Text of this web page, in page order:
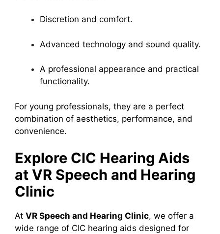
Discretion and comfort.
Advanced technology and sound quality.
A professional appearance and practical
functionality.
For young professionals, they are a perfect
combination of aesthetics, performance, and
convenience.
Explore CIC Hearing Aids
at VR Speech and Hearing
Clinic
At VR Speech and Hearing Clinic, we offer a
wide range of CIC hearing aids designed for